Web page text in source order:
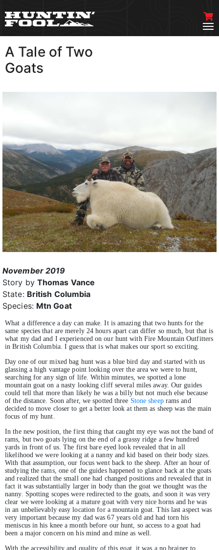
A Tale of Two
Goats
November 2019
Story by Thomas Vance
State: British Columbia
Species: Mtn Goat
What a difference a day can make. It is amazing that two hunts for the
same species that are merely 24 hours apart can differ so much, but that is
what my dad and I experienced on our hunt with Fire Mountain Outfitters
in British Columbia. I guess that is what makes our sport so exciting.
Day one of our mixed bag hunt was a blue bird day and started with us
glassing a high vantage point looking over the area we were to hunt,
searching for any sign of life. Within minutes, we spotted a lone
mountain goat on a nasty looking cliff several miles away. Our guides
could tell that more than likely he was a billy but not much else because
of the distance. Soon after, we spotted three Stone sheeprams and
decided to move closer to get a better look at them as sheep was the main
focus of my hunt.
In the new position, the first thing that caught my eye was not the band of
rams, but two goats lying on the end of a grassy ridge a few hundred
yards in front of us. The first bare eyed look revealed that in all
likelihood we were looking at a nanny and kid based on their body sizes.
With that assumption, our focus went back to the sheep. After an hour of
studying the rams, one of the guides happened to glance back at the goats
and realized that the small one had changed positions and revealed that in
fact it was substantially larger in body than the goat we thought was the
nanny. Spotting scopes were redirected to the goats, and soon it was very
clear we were looking at a mature goat with very nice horns and he was
in an unbelievably easy location for a mountain goat. This last aspect was
very important because my dad was 67 years old and had torn his
meniscus in his knee a month before our hunt, so access to a goat had
been a major concern on his mind and mine as well.
With the accessibility and quality of this goat, it was a no brainer to